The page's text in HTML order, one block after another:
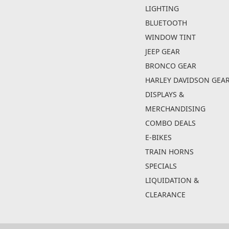
LIGHTING
BLUETOOTH
WINDOW TINT
JEEP GEAR
BRONCO GEAR
HARLEY DAVIDSON
DISPLAYS &
MERCHANDISING
COMBO DEALS
E-BIKES
TRAIN HORNS
SPECIALS
LIQUIDATION &
CLEARANCE